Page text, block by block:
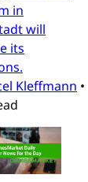
in
will
its
Kleffmann •